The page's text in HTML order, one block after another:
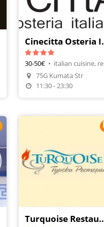
Make A Reservation
30-50€ •
75G Kumata Str
11:30 - 23:30